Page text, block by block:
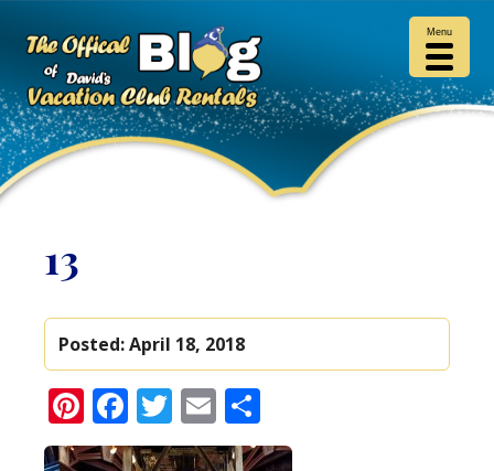
13
Posted:April 18, 2018
Pinterest
Facebook
Twitter
Email
Menu